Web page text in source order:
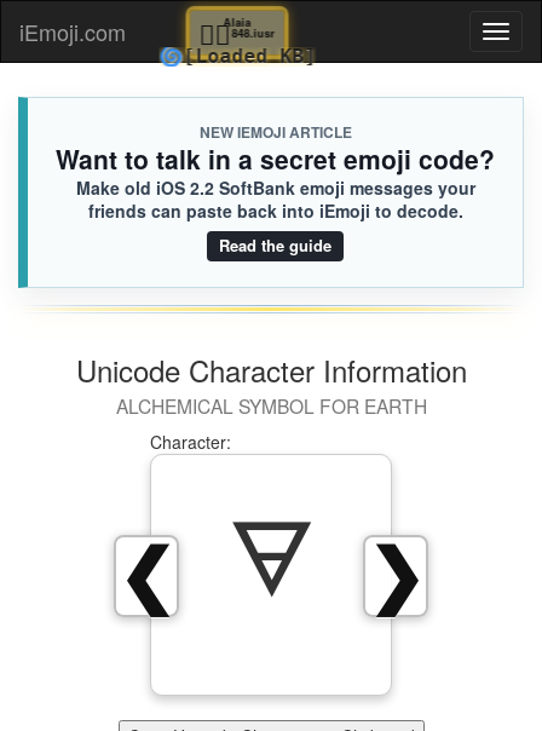
iEmoji.com
NEW IEMOJI ARTICLE
Want to talk in a secret emoji code?
Make old iOS 2.2 SoftBank emoji messages your
friends can paste back into iEmoji to decode.
Read the guide
Unicode Character Information
ALCHEMICAL SYMBOL FOR EARTH
❯
❮
Character:
🜃
🏋🏻
🌀[Loaded KB]